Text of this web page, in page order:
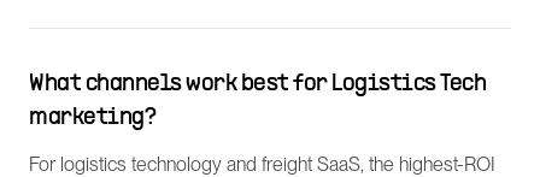
What channels work best for Logistics Tech
marketing?
For logistics technology and freight SaaS, the highest-ROI